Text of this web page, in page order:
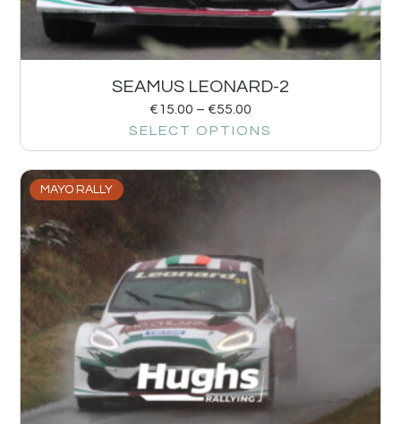
SEAMUS LEONARD-2
€15.00 – €55.00
SELECT OPTIONS
MAYO RALLY